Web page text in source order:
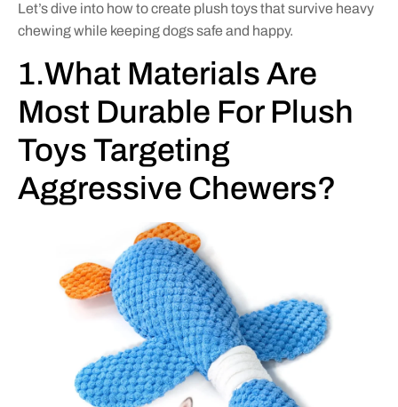
Let’s dive into how to create plush toys that survive heavy
chewing while keeping dogs safe and happy.
1.What Materials Are
Most Durable For Plush
Toys Targeting
Aggressive Chewers?